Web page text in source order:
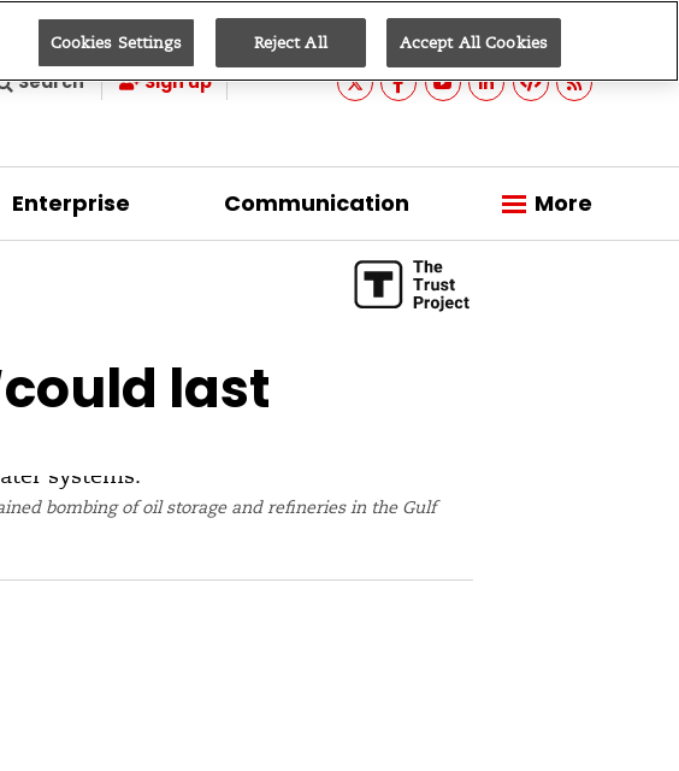
Search Sign up
Enterprise Communication More
last
bombing of oil storage and refineries in the Gulf
Cookies Settings Reject All Accept All Cookies